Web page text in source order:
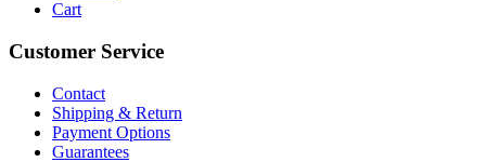
Cart
Customer Service
Contact
Shipping & Return
Payment Options
Guarantees